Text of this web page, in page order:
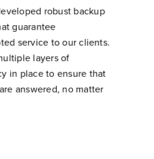
robust backup
guarantee
service to our clients.
layers of
in place to ensure that
answered, no matter